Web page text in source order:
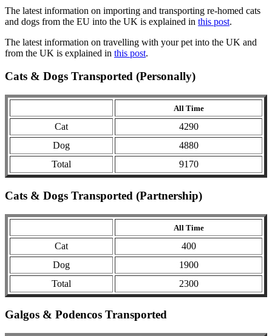
The latest information on importing and transporting re-homed cats
and dogs from the EU into the UK is explained in this post.
The latest information on travelling with your pet into the UK and
from the UK is explained in this post.
Cats & Dogs Transported (Personally)
All Time
Cat
4290
Dog
4880
Total
9170
Cats & Dogs Transported (Partnership)
All Time
Cat
400
Dog
1900
Total
2300
Galgos & Podencos Transported